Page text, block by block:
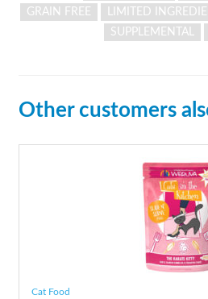
GRAIN FREE
LIMITED
SUPPLEMENTAL
Other customers
Cat Food